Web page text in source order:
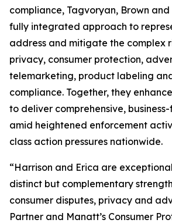
compliance, Tagvoryan, Brown
fully integrated approach to
address and mitigate the complex
privacy, consumer protection,
telemarketing, product labeling
compliance. Together, they
to deliver comprehensive,
amid heightened enforcement
class action pressures nationwide.
“Harrison and Erica are
distinct but complementary
consumer disputes, privacy and
Partner and Manatt’s Consumer